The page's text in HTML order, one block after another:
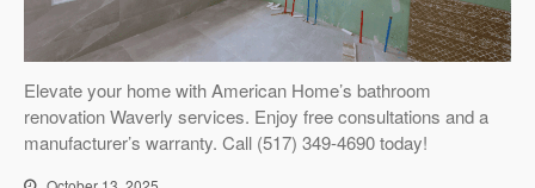
Elevate your home with American Home’s bathroom
renovation Waverly services. Enjoy free consultations and a
manufacturer’s warranty. Call (517) 349-4690 today!